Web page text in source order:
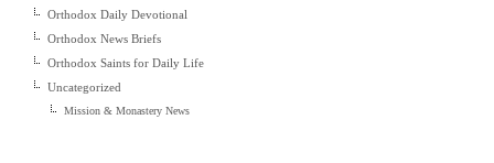
Orthodox Daily Devotional
Orthodox News Briefs
Orthodox Saints for Daily Life
Uncategorized
Mission & Monastery News